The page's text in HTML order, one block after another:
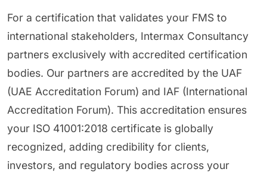
For a certification that validates your FMS to
international stakeholders, Intermax Consultancy
partners exclusively with accredited certification
bodies. Our partners are accredited by the UAF
(UAE Accreditation Forum) and IAF (International
Accreditation Forum). This accreditation ensures
your ISO 41001:2018 certificate is globally
recognized, adding credibility for clients,
investors, and regulatory bodies across your